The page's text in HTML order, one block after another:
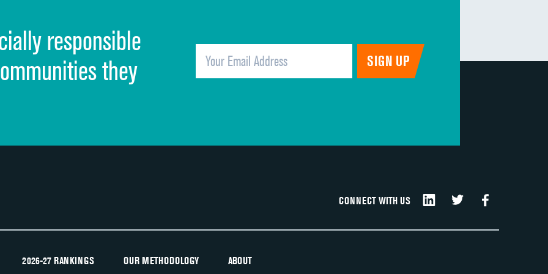
Quietness of hospital environment
Overall rating of hospital
Recommendation of hospital
responsible
they
CONNECT WITH US
2026-27 RANKINGS OUR METHODOLOGY ABOUT